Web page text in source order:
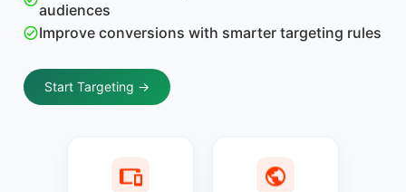
audiences
Improve conversions with smarter targeting rules
Start Targeting →